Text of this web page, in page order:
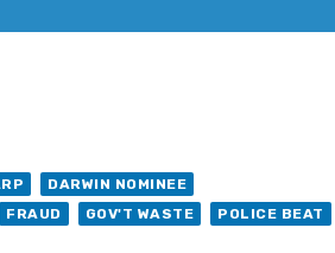
DARWIN NOMINEE
FRAUD GOV'T WASTE
POLICE BEAT